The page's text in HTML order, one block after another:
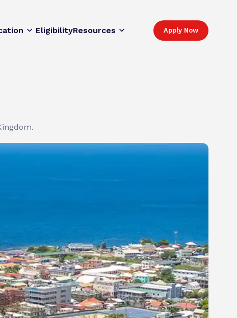
EligibilityResources Apply Now